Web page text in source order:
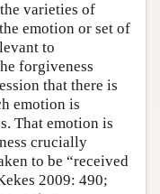
varieties of
emotion or set of
to
forgiveness
that there is
emotion is
That emotion is
crucially
to be “received
2009: 490;